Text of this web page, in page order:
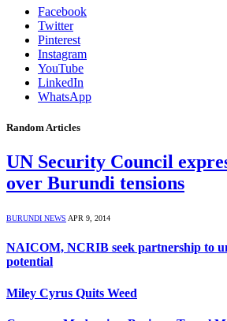
Facebook
Twitter
Pinterest
Instagram
YouTube
LinkedIn
WhatsApp
Random Articles
UN Security Council
over Burundi tensions
BURUNDI NEWS APR 9, 2014
NAICOM, NCRIB seek partnership to
potential
Miley Cyrus Quits Weed